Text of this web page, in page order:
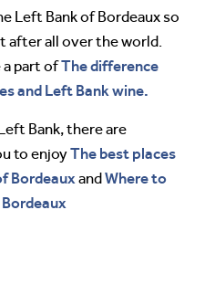
Left Bank of Bordeaux so
after all over the world.
a part ofThe difference
and Left Bank wine.
Bank, there are
to enjoyThe best places
BordeauxandWhere to